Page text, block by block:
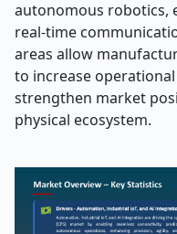
autonomous robotics,
real-time
areas allow
to increase
strengthen market
physical ecosystem.